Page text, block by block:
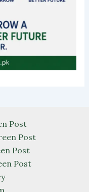
Post
Post
Post
Post